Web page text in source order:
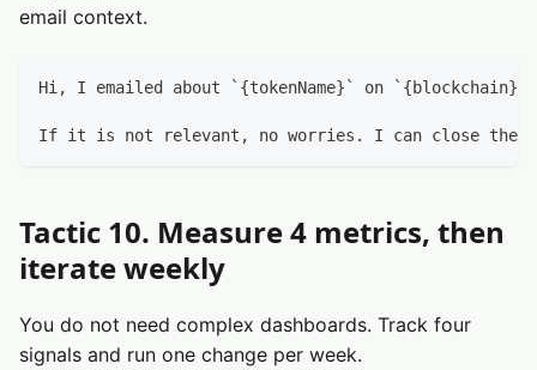
email context.
Hi, I emailed about `{tokenName}` on
If it is not relevant, no worries. I can close the
Tactic 10. Measure 4 metrics, then
iterate weekly
You do not need complex dashboards. Track four
signals and run one change per week.